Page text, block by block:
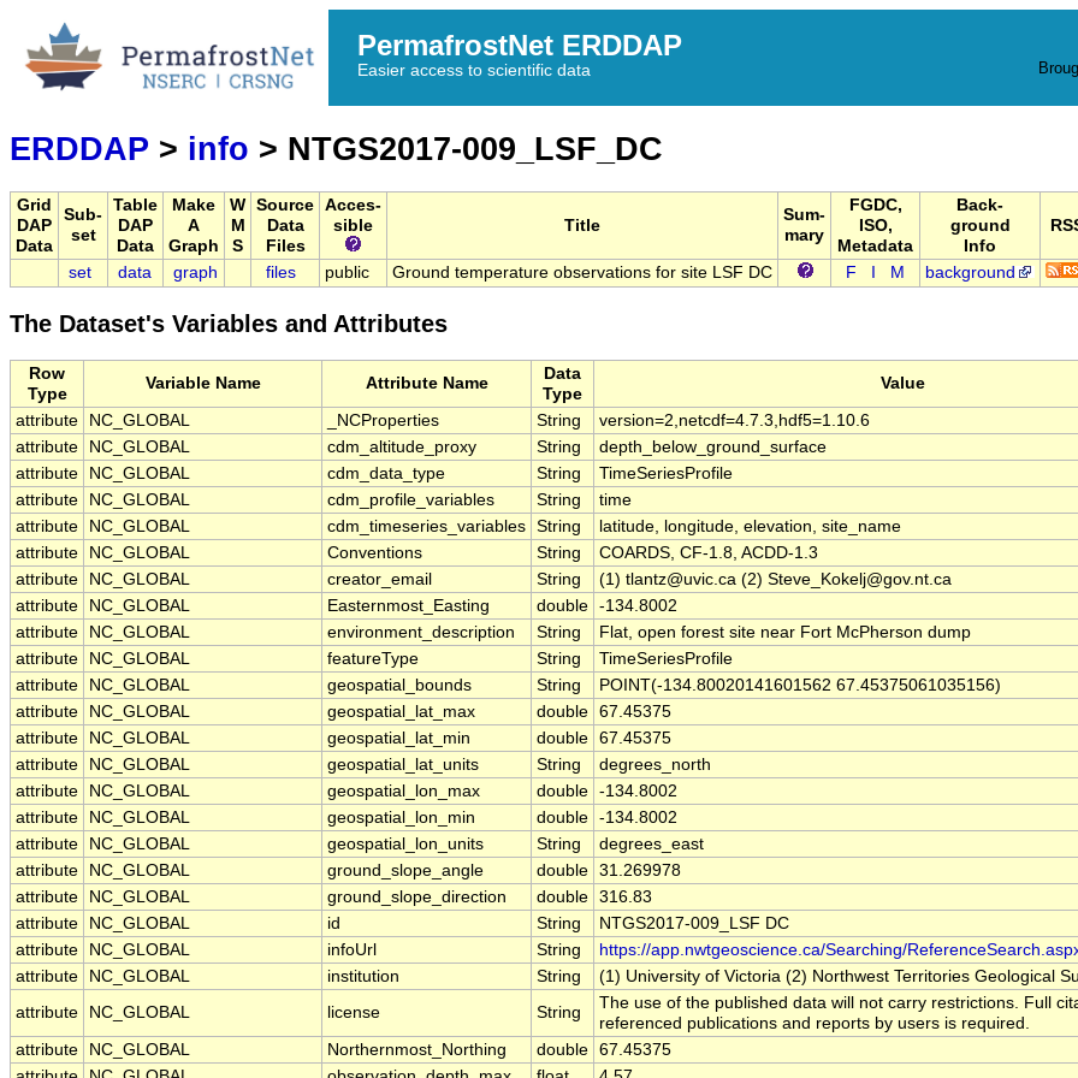
PermafrostNet ERDDAP
Easier access to scientific data
ERDDAP > info > NTGS2017-009_LSF_DC
Grid
DAP
Data
Sub-
set
Table
DAP
Data
Make
A
Graph
W
M
S
Source
Data
Files
Acces-
sible
Title
Sum-
mary
FGDC,
ISO,
Metadata
Back-
ground
Info
set data graph files public Ground temperature observations for site LSF DC F M background
The Dataset's Variables and Attributes
Row
Type
Variable Name Attribute Name
Data
Type
Value
attribute NC_GLOBAL _NCProperties String
version=2,netcdf=4.7.3,hdf5=1.10.6
attribute
NC_GLOBAL cdm_altitude_proxy String
depth_below_ground_surface
attribute
NC_GLOBAL cdm_data_type String
TimeSeriesProfile
attribute
NC_GLOBAL cdm_profile_variables String
time
attribute
NC_GLOBAL cdm_timeseries_variables String
latitude, longitude, elevation, site_name
attribute
NC_GLOBAL Conventions String
COARDS, CF-1.8, ACDD-1.3
attribute
NC_GLOBAL creator_email String
(1) tlantz@uvic.ca (2) Steve_Kokelj@gov.nt.ca
attribute
NC_GLOBAL Easternmost_Easting double -134.8002
attribute
NC_GLOBAL environment_description String
Flat, open forest site near Fort McPherson dump
attribute
NC_GLOBAL featureType String
TimeSeriesProfile
attribute
NC_GLOBAL geospatial_bounds String
POINT(-134.80020141601562 67.45375061035156)
attribute
NC_GLOBAL geospatial_lat_max double 67.45375
attribute
NC_GLOBAL geospatial_lat_min double 67.45375
attribute
NC_GLOBAL geospatial_lat_units String
degrees_north
attribute
NC_GLOBAL geospatial_lon_max double -134.8002
attribute
NC_GLOBAL geospatial_lon_min double -134.8002
attribute
NC_GLOBAL geospatial_lon_units String
degrees_east
attribute
NC_GLOBAL ground_slope_angle double 31.269978
attribute
NC_GLOBAL ground_slope_direction double 316.83
attribute
NC_GLOBAL id String
NTGS2017-009_LSF DC
attribute
NC_GLOBAL infoUrl String
https://app.nwtgeoscience.ca/Searching/
attribute
NC_GLOBAL institution String
(1) University of Victoria (2) Northwest Territories Geological
attribute
NC_GLOBAL license String
The use of the published data will not carry restrictions. Full
referenced publications and reports by users is required.
attribute
NC_GLOBAL Northernmost_Northing double 67.45375